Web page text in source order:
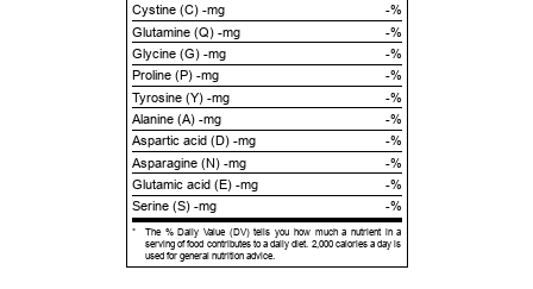
Cystine (C) -mg
-%
Glutamine (Q) -mg
-%
Glycine (G) -mg
-%
Proline (P) -mg
-%
Tyrosine (Y) -mg
-%
Alanine (A) -mg
-%
Aspartic acid (D) -mg
-%
Asparagine (N) -mg
-%
Glutamic acid (E) -mg
-%
Serine (S) -mg
-%
*
The % Daily Value (DV) tells you how much a nutrient in a
serving of food contributes to a daily diet. 2,000 calories a day is
used for general nutrition advice.